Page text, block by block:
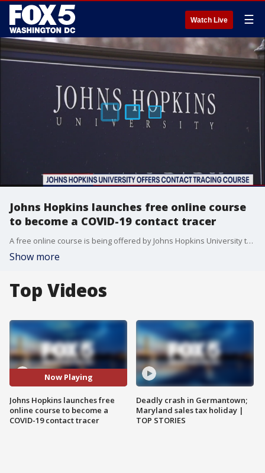
Watch Live ☰
Johns Hopkins launches free online course
to become a COVID-19 contact tracer
A free online course is being offered by Johns Hopkins University that teaches students how to become a contact tracer.
Show more
Top Videos
Now Playing
Johns Hopkins launches free
online course to become a
COVID-19 contact tracer
Deadly crash in Germantown;
Maryland sales tax holiday |
TOP STORIES